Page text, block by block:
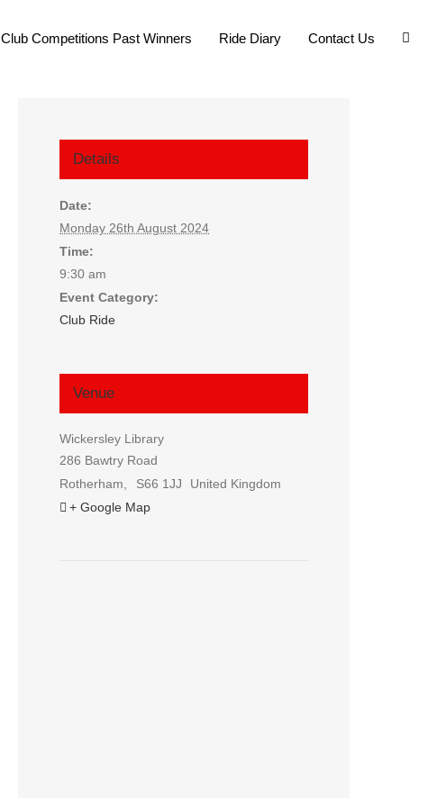
Club Competitions Past Winners Ride Diary Contact Us
Details
Date:
Monday 26th August 2024
Time:
9:30 am
Event Category:
Club Ride
Venue
Wickersley Library
286 Bawtry Road
Rotherham
S66 1JJ
United Kingdom
+ Google Map